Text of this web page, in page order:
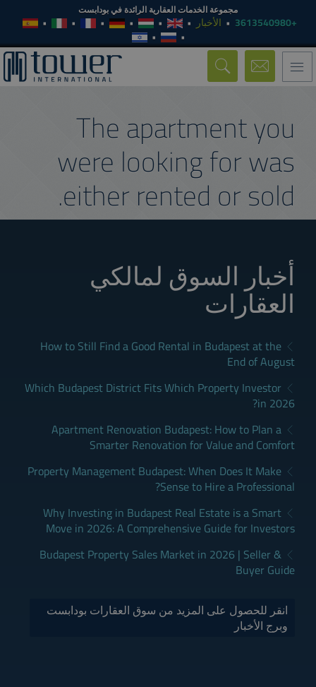
مجموعة الخدمات العقارية الرائدة في بودابست
+3613540980 الأخبار
Toggle
navigation
The apartment you
were looking for was
either rented or sold.
أخبار السوق لمالكي
العقارات
How to Still Find a Good Rental in Budapest at the
End of August
Which Budapest District Fits Which Property Investor
in 2026?
Apartment Renovation Budapest: How to Plan a
Smarter Renovation for Value and Comfort
Property Management Budapest: When Does It Make
Sense to Hire a Professional?
Why Investing in Budapest Real Estate is a Smart
Move in 2026: A Comprehensive Guide for Investors
Budapest Property Sales Market in 2026 | Seller &
Buyer Guide
انقر للحصول على المزيد من سوق العقارات بودابست
وبرج الأخبار